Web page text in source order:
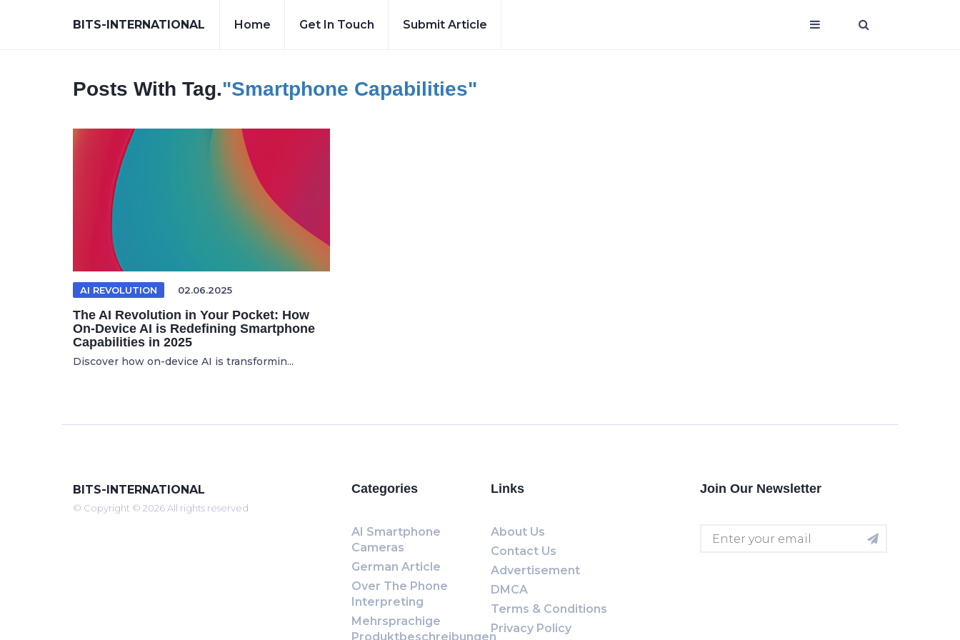
BITS-INTERNATIONAL Home Get In Touch Submit Article
Posts With Tag."smartphone Capabilities"
AI REVOLUTION 02.06.2025
The AI Revolution in Your Pocket: How
On-Device AI is Redefining Smartphone
Capabilities in 2025
Discover how on-device AI is transformin...
BITS-INTERNATIONAL
© Copyright © 2026 All rights reserved
Categories
AI Smartphone
Cameras
German Article
Over The Phone
Interpreting
Mehrsprachige
Produktbeschreibungen
Links
About Us
Contact Us
Advertisement
DMCA
Terms & Conditions
Privacy Policy
Join Our Newsletter